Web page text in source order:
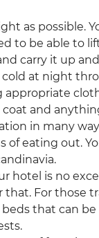
as possible.
to be able to
carry it up
at night
appropriate
coat and
in many
eating out.
hotel is no
For those
that can